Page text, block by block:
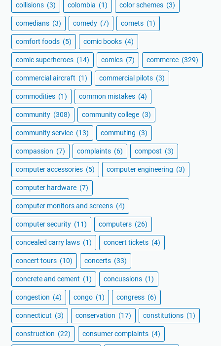
collisions (3) colombia (1) color schemes (3)
comedians (3) comedy (7) comets (1)
comfort foods (5) comic books (4)
comic superheroes (14) comics (7) commerce (329)
commercial aircraft (1) commercial pilots (3)
commodities (1) common mistakes (4)
community (308) community college (3)
community service (13) commuting (3)
compassion (7) complaints (6) compost (3)
computer accessories (5) computer engineering (3)
computer hardware (7)
computer monitors and screens (4)
computer security (11) computers (26)
concealed carry laws (1) concert tickets (4)
concert tours (10) concerts (33)
concrete and cement (1) concussions (1)
congestion (4) congo (1) congress (6)
connecticut (3) conservation (17) constitutions (1)
construction (22) consumer complaints (4)